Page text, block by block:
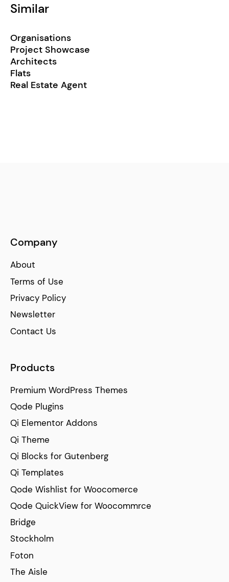
Similar
Organisations
Project Showcase
Architects
Flats
Real Estate Agent
Company
About
Terms of Use
Privacy Policy
Newsletter
Contact Us
Products
Premium WordPress Themes
Qode Plugins
Qi Elementor Addons
Qi Theme
Qi Blocks for Gutenberg
Qi Templates
Qode Wishlist for Woocomerce
Qode QuickView for Woocommrce
Bridge
Stockholm
Foton
The Aisle